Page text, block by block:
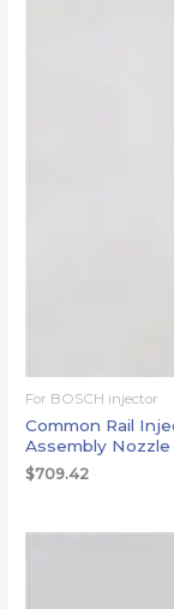
For BOSCH injector
Common Rail
Assembly
$709.42